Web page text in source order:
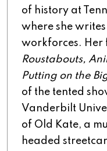
of history at
where she
workforces. Her
Roustabouts,
Putting on the
of the tented
Vanderbilt
of Old Kate, a
headed